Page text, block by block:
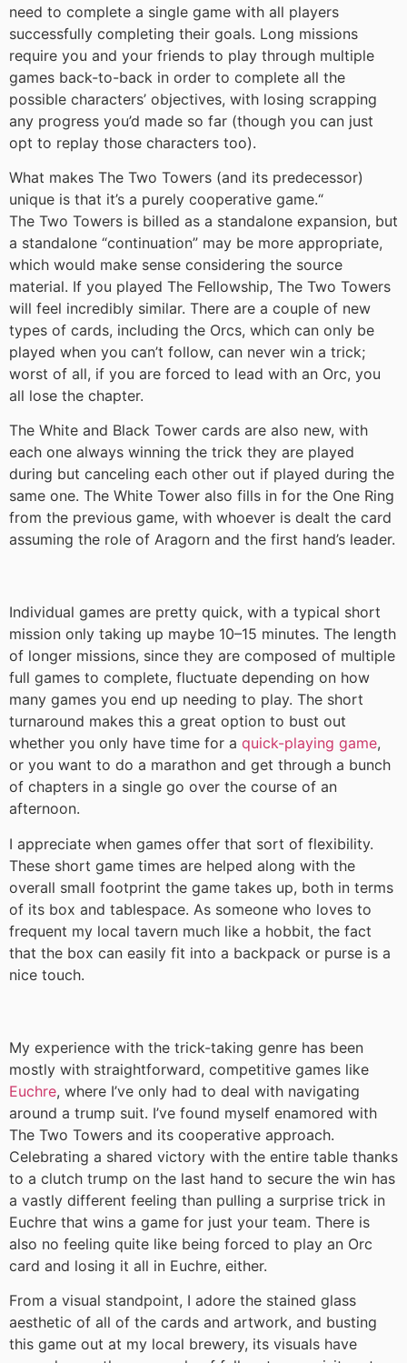
need to complete a single game with all players
successfully completing their goals. Long missions
require you and your friends to play through multiple
games back-to-back in order to complete all the
possible characters’ objectives, with losing scrapping
any progress you’d made so far (though you can just
opt to replay those characters too).
What makes The Two Towers (and its predecessor)
unique is that it’s a purely cooperative game.“
The Two Towers is billed as a standalone expansion, but
a standalone “continuation” may be more appropriate,
which would make sense considering the source
material. If you played The Fellowship, The Two Towers
will feel incredibly similar. There are a couple of new
types of cards, including the Orcs, which can only be
played when you can’t follow, can never win a trick;
worst of all, if you are forced to lead with an Orc, you
all lose the chapter.
The White and Black Tower cards are also new, with
each one always winning the trick they are played
during but canceling each other out if played during the
same one. The White Tower also fills in for the One Ring
from the previous game, with whoever is dealt the card
assuming the role of Aragorn and the first hand’s leader.
Individual games are pretty quick, with a typical short
mission only taking up maybe 10–15 minutes. The length
of longer missions, since they are composed of multiple
full games to complete, fluctuate depending on how
many games you end up needing to play. The short
turnaround makes this a great option to bust out
whether you only have time for a quick-playing game,
or you want to do a marathon and get through a bunch
of chapters in a single go over the course of an
afternoon.
I appreciate when games offer that sort of flexibility.
These short game times are helped along with the
overall small footprint the game takes up, both in terms
of its box and tablespace. As someone who loves to
frequent my local tavern much like a hobbit, the fact
that the box can easily fit into a backpack or purse is a
nice touch.
My experience with the trick-taking genre has been
mostly with straightforward, competitive games like
Euchre, where I’ve only had to deal with navigating
around a trump suit. I’ve found myself enamored with
The Two Towers and its cooperative approach.
Celebrating a shared victory with the entire table thanks
to a clutch trump on the last hand to secure the win has
a vastly different feeling than pulling a surprise trick in
Euchre that wins a game for just your team. There is
also no feeling quite like being forced to play an Orc
card and losing it all in Euchre, either.
From a visual standpoint, I adore the stained glass
aesthetic of all of the cards and artwork, and busting
this game out at my local brewery, its visuals have